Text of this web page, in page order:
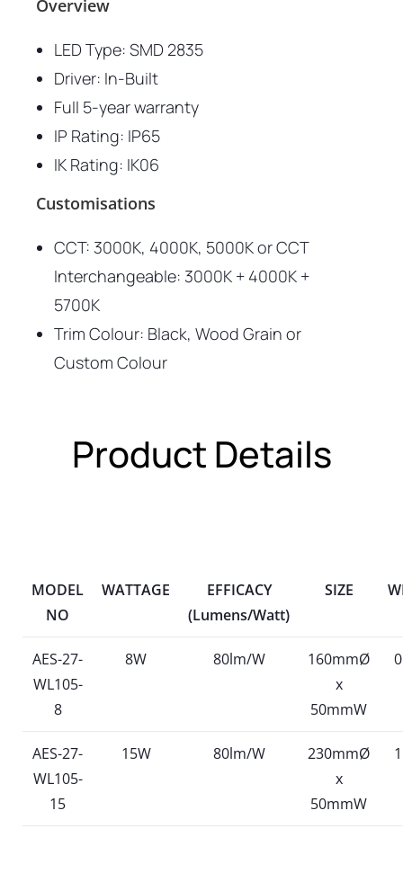
Overview
LED Type: SMD 2835
Driver: In-Built
Full 5-year warranty
IP Rating: IP65
IK Rating: IK06
Customisations
CCT: 3000K, 4000K, 5000K or CCT
Interchangeable: 3000K + 4000K +
5700K
Trim Colour: Black, Wood Grain or
Custom Colour
Product Details
MODEL
NO
WATTAGE
EFFICACY
(Lumens/Watt)
SIZE
AES-27-
WL105-
8
8W 80lm/W
160mmØ
x
50mmW
AES-27-
WL105-
15
15W 80lm/W
230mmØ
x
50mmW